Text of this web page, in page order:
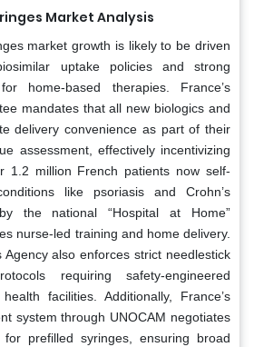
Market Analysis
market growth is likely to be driven
uptake policies and strong
home-based therapies. France’s
mandates that all new biologics and
delivery convenience as part of their
assessment, effectively incentivizing
1.2 million French patients now self-
like psoriasis and Crohn’s
the national “Hospital at Home”
nurse-led training and home delivery.
also enforces strict needlestick
requiring safety-engineered
facilities. Additionally, France’s
system through UNOCAM negotiates
for prefilled syringes, ensuring broad